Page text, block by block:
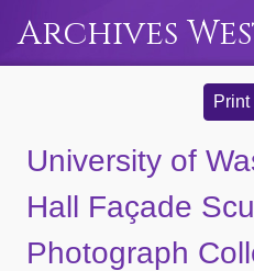
Archives
Print
University of
Hall Façade
Photograph